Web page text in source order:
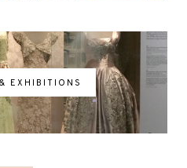
EXHIBITIONS